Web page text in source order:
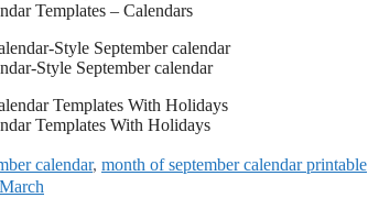
Templates – Calendars
Style September calendar
Templates With Holidays
calendar, month of september calendar printable